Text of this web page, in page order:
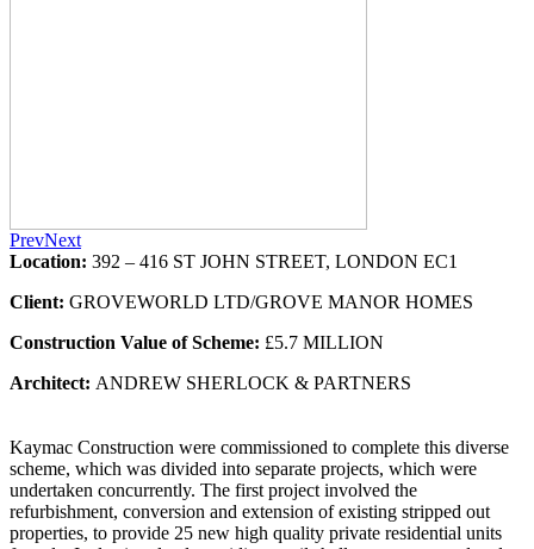
PrevNext
Location: 392 – 416 ST JOHN STREET, LONDON EC1
Client: GROVEWORLD LTD/GROVE MANOR HOMES
Construction Value of Scheme: £5.7 MILLION
Architect: ANDREW SHERLOCK & PARTNERS
Kaymac Construction were commissioned to complete this diverse
scheme, which was divided into separate projects, which were
undertaken concurrently. The first project involved the
refurbishment, conversion and extension of existing stripped out
properties, to provide 25 new high quality private residential units